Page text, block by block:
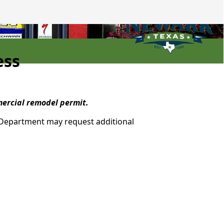
remodel permit.
may request additional